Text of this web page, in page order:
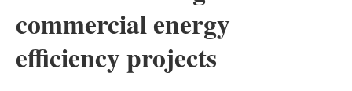
Storage
Energy saving
commercial energy
efficiency projects